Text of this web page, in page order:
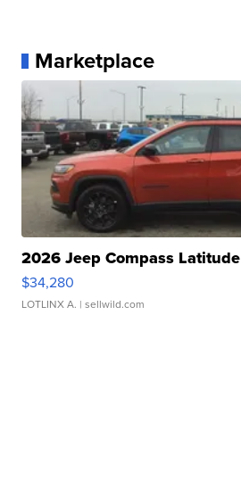
Marketplace
2026 Jeep Compass Latitude
$34,280
LOTLINX A. | sellwild.com